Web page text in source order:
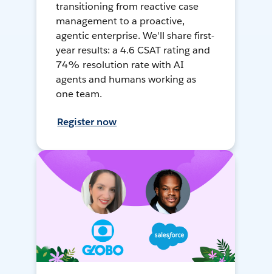
transitioning from reactive case
management to a proactive,
agentic enterprise. We'll share first-
year results: a 4.6 CSAT rating and
74% resolution rate with AI
agents and humans working as
one team.
Register now